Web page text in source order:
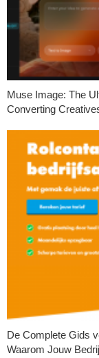
Muse Image: The
Converting
De Complete Gids
Waarom Jouw